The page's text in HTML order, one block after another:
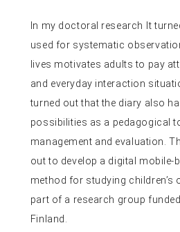
In my doctoral research It
used for systematic
lives motivates adults to pay
and everyday interaction
turned out that the diary also
possibilities as a pedagogical
management and evaluation.
out to develop a digital mobile-
method for studying children’s
part of a research group
Finland.